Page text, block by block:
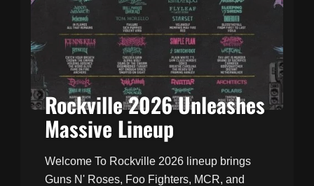
Rockville 2026 Unleashes
Massive Lineup
Welcome To Rockville 2026 lineup brings
Guns N' Roses, Foo Fighters, MCR, and